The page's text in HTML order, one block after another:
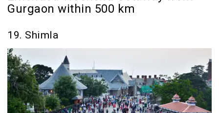
Gurgaon within 500 km
19. Shimla